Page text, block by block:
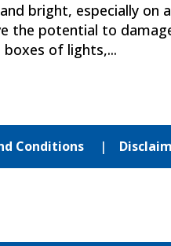
bright, especially on a
the potential to
of lights,...
Conditions |